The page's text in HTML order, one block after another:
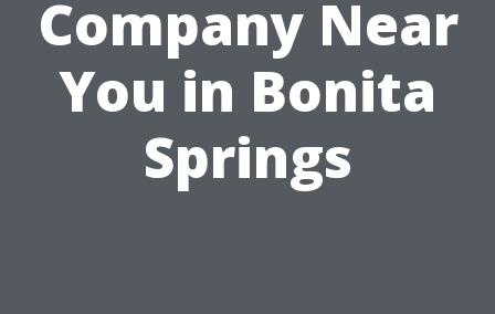
Company Near
You in Bonita
Springs